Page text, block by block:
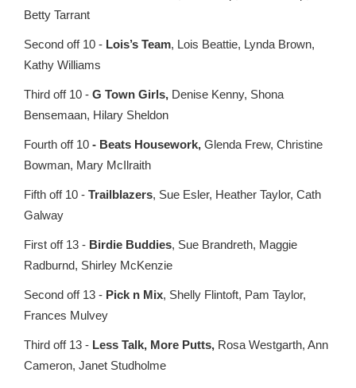
Betty Tarrant
Second off 10 - Lois’s Team, Lois Beattie, Lynda Brown,
Kathy Williams
Third off 10 - G Town Girls, Denise Kenny, Shona
Bensemaan, Hilary Sheldon
Fourth off 10 - Beats Housework, Glenda Frew, Christine
Bowman, Mary McIlraith
Fifth off 10 - Trailblazers, Sue Esler, Heather Taylor, Cath
Galway
First off 13 - Birdie Buddies, Sue Brandreth, Maggie
Radburnd, Shirley McKenzie
Second off 13 - Pick n Mix, Shelly Flintoft, Pam Taylor,
Frances Mulvey
Third off 13 - Less Talk, More Putts, Rosa Westgarth, Ann
Cameron, Janet Studholme